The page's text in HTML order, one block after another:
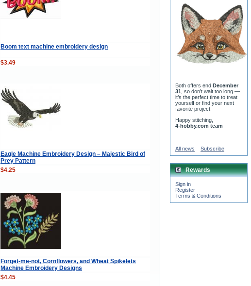
Boom text machine embroidery design
$3.49
Eagle Machine Embroidery Design – Majestic Bird of
Prey Pattern
$4.25
Forget-me-not, Cornflowers, and Wheat Spikelets
Machine Embroidery Designs
$4.45
Both offers end December
31 , so don’t wait too long —
it’s the perfect time to treat
yourself or find your next
favorite project.
Happy stitching,
4-hobby.com team
All news Subscribe
Rewards
Sign in
Register
Terms & Conditions